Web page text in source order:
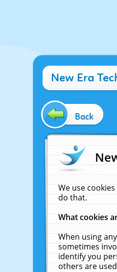
New Era
Back
We use
do that.
What cookies
When using
sometimes
identify you
others are